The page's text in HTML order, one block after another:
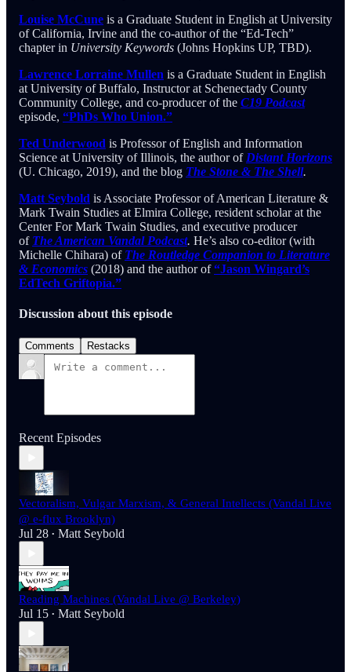
Louise McCune is a Graduate Student in English at University
of California, Irvine and the co-author of the “Ed-Tech”
chapter in University Keywords (Johns Hopkins UP, TBD).
Lawrence Lorraine Mullen is a Graduate Student in English
at University of Buffalo, Instructor at Schenectady County
Community College, and co-producer of the C19 Podcast
episode, “PhDs Who Union.”
Ted Underwood is Professor of English and Information
Science at University of Illinois, the author of Distant Horizons
(U. Chicago, 2019), and the blog The Stone & The Shell.
Matt Seybold is Associate Professor of American Literature &
Mark Twain Studies at Elmira College, resident scholar at the
Center For Mark Twain Studies, and executive producer
of The American Vandal Podcast. He’s also co-editor (with
Michelle Chihara) of The Routledge Companion to Literature
& Economics (2018) and the author of“Jason Wingard’s
EdTech Griftopia.”
Discussion about this episode
Comments Restacks
Recent Episodes
Vectoralism, Vulgar Marxism, & General Intellects (Vandal Live
@ e-flux Brooklyn)
Jul 28 • Matt Seybold
Reading Machines (Vandal Live @ Berkeley)
Jul 15 • Matt Seybold